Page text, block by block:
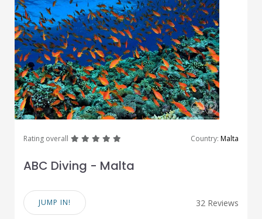
Rating overall greatgreatgreatgreat Country: Malta
ABC Diving - Malta
JUMP IN! 32 Reviews